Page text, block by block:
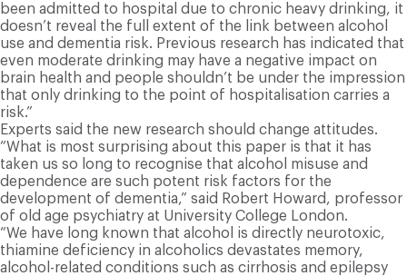
been admitted to hospital due to chronic heavy drinking, it
doesn’t reveal the full extent of the link between alcohol
use and dementia risk. Previous research has indicated that
even moderate drinking may have a negative impact on
brain health and people shouldn’t be under the impression
that only drinking to the point of hospitalisation carries a
risk.”
Experts said the new research should change attitudes.
“What is most surprising about this paper is that it has
taken us so long to recognise that alcohol misuse and
dependence are such potent risk factors for the
development of dementia,” said Robert Howard, professor
of old age psychiatry at University College London.
“We have long known that alcohol is directly neurotoxic,
thiamine deficiency in alcoholics devastates memory,
alcohol-related conditions such as cirrhosis and epilepsy